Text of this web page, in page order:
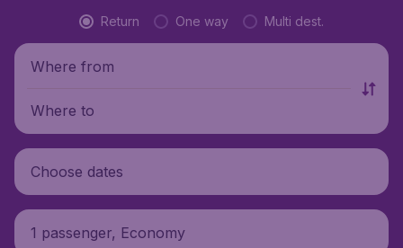
Return One way Multi dest.
Where from
Where to
Choose dates
1 passenger, Economy